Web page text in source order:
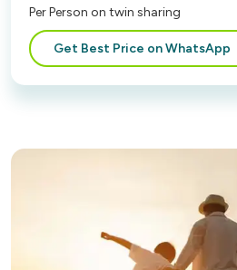
Per Person on twin sharing
Get Best Price on WhatsApp